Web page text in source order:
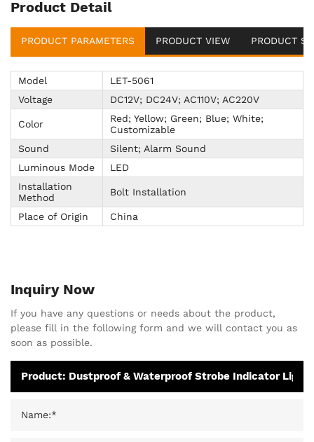
Product Detail
PRODUCT PARAMETERS PRODUCT VIEW PRODUCT
Model
LET-5061
Voltage
DC12V; DC24V; AC110V; AC220V
Color
Red; Yellow; Green; Blue; White;
Customizable
Sound
Silent; Alarm Sound
Luminous Mode
LED
Installation
Method
Bolt Installation
Place of Origin
China
Inquiry Now
If you have any questions or needs about the product,
please fill in the following form and we will contact you as
soon as possible.